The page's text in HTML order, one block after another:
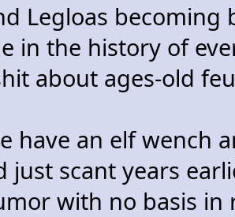
Legloas becoming
in the history of
about ages-old
have an elf wench
just scant years
with no basis in